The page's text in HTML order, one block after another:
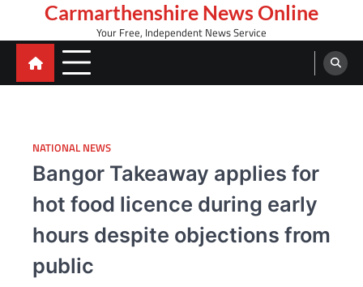
content
Carmarthenshire News Online
Your Free, Independent News Service
NATIONAL NEWS
Bangor Takeaway applies for
hot food licence during early
hours despite objections from
public